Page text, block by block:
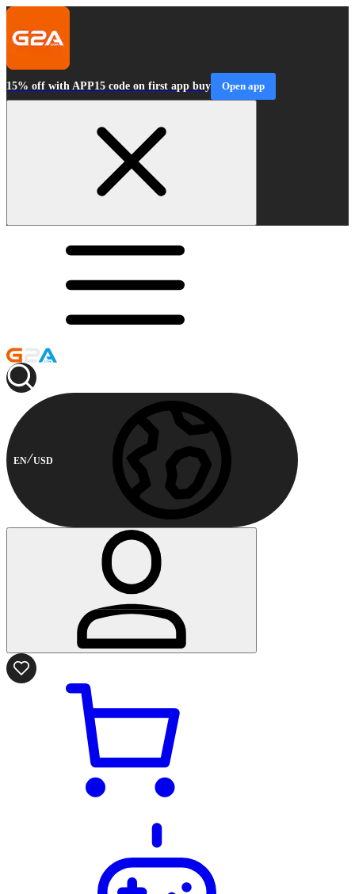
15% off with APP15 code on first app buy Open app
EN USD